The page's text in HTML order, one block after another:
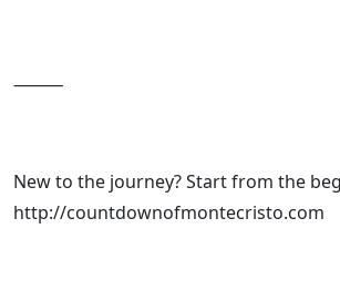
⸻
New to the journey? Start from the
http://countdownofmontecristo.com